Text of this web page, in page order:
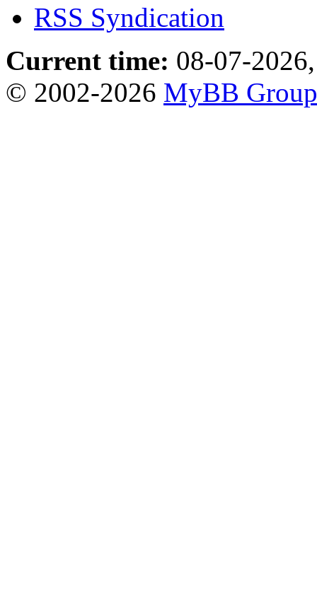
RSS Syndication
Current time: 08-07-
© 2002-2026 MyBB Group